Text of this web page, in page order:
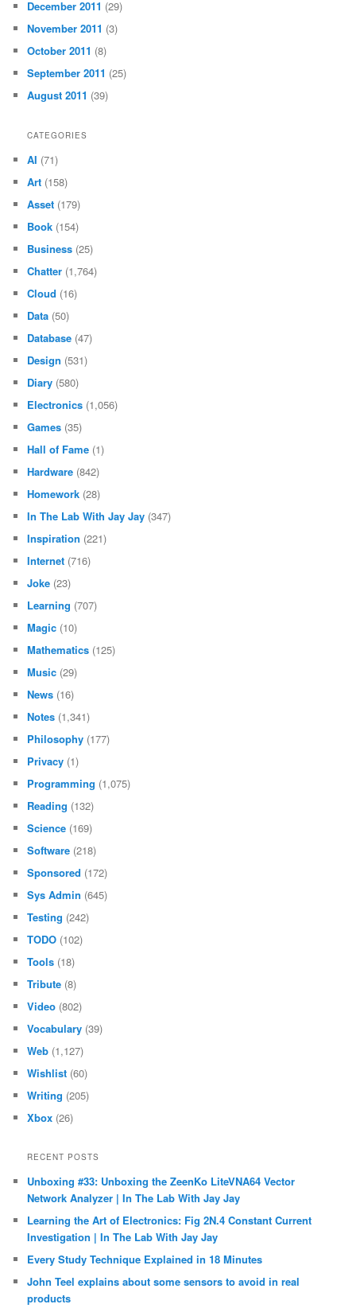
December 2011 (29)
November 2011 (3)
October 2011 (8)
September 2011 (25)
August 2011 (39)
CATEGORIES
AI (71)
Art (158)
Asset (179)
Book (154)
Business (25)
Chatter (1,764)
Cloud (16)
Data (50)
Database (47)
Design (531)
Diary (580)
Electronics (1,056)
Games (35)
Hall of Fame (1)
Hardware (842)
Homework (28)
In The Lab With Jay Jay (347)
Inspiration (221)
Internet (716)
Joke (23)
Learning (707)
Magic (10)
Mathematics (125)
Music (29)
News (16)
Notes (1,341)
Philosophy (177)
Privacy (1)
Programming (1,075)
Reading (132)
Science (169)
Software (218)
Sponsored (172)
Sys Admin (645)
Testing (242)
TODO (102)
Tools (18)
Tribute (8)
Video (802)
Vocabulary (39)
Web (1,127)
Wishlist (60)
Writing (205)
Xbox (26)
RECENT POSTS
Unboxing #33: Unboxing the ZeenKo LiteVNA64 Vector
Network Analyzer | In The Lab With Jay Jay
Learning the Art of Electronics: Fig 2N.4 Constant Current
Investigation | In The Lab With Jay Jay
Every Study Technique Explained in 18 Minutes
John Teel explains about some sensors to avoid in real
products